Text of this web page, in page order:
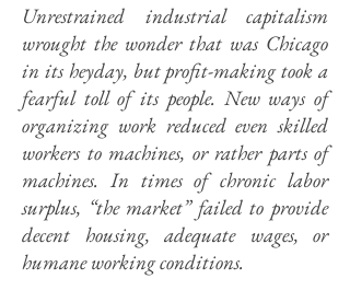
Unrestrained industrial capitalism
wrought the wonder that was Chicago
in its heyday, but profit-making took a
fearful toll of its people. New ways of
organizing work reduced even skilled
workers to machines, or rather parts of
machines. In times of chronic labor
surplus, “the market” failed to provide
decent housing, adequate wages, or
humane working conditions.